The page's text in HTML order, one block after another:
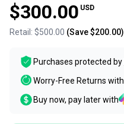
$300.00 USD
Retail: $500.00 (Save$200.00)
Purchases protected by
Worry-Free Returns with
Buy now, pay later with